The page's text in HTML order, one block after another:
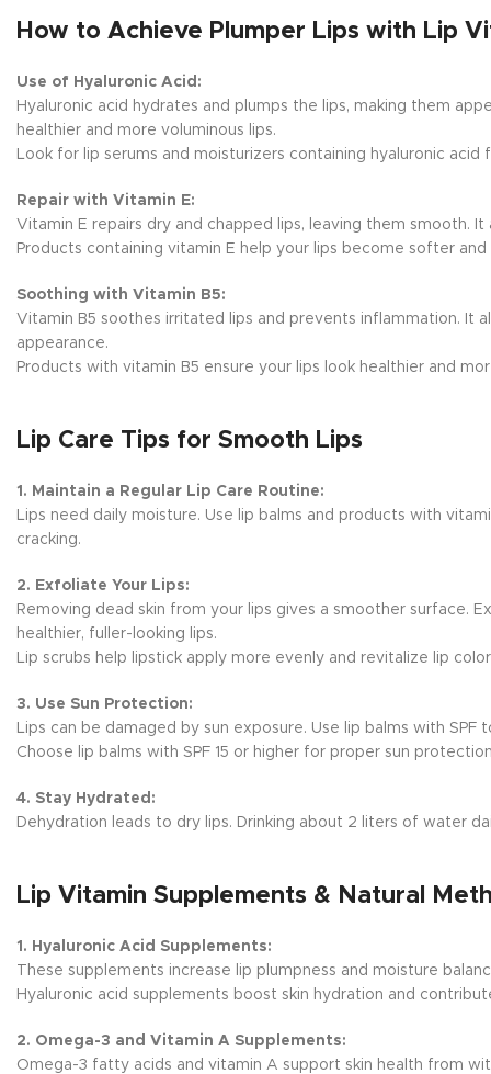
How to Achieve Plumper Lips with Lip
Use of Hyaluronic Acid:
Hyaluronic acid hydrates and plumps the lips, making them
healthier and more voluminous lips.
Look for lip serums and moisturizers containing hyaluronic acid
Repair with Vitamin E:
Vitamin E repairs dry and chapped lips, leaving them smooth.
Products containing vitamin E help your lips become softer and
Soothing with Vitamin B5:
Vitamin B5 soothes irritated lips and prevents inflammation. It
appearance.
Products with vitamin B5 ensure your lips look healthier and
Lip Care Tips for Smooth Lips
1. Maintain a Regular Lip Care Routine:
Lips need daily moisture. Use lip balms and products with
cracking.
2. Exfoliate Your Lips:
Removing dead skin from your lips gives a smoother surface.
healthier, fuller-looking lips.
Lip scrubs help lipstick apply more evenly and revitalize lip
3. Use Sun Protection:
Lips can be damaged by sun exposure. Use lip balms with
Choose lip balms with SPF 15 or higher for proper sun
4. Stay Hydrated:
Dehydration leads to dry lips. Drinking about 2 liters of water
Lip Vitamin Supplements & Natural
1. Hyaluronic Acid Supplements:
These supplements increase lip plumpness and moisture
Hyaluronic acid supplements boost skin hydration and
2. Omega-3 and Vitamin A Supplements:
Omega-3 fatty acids and vitamin A support skin health from